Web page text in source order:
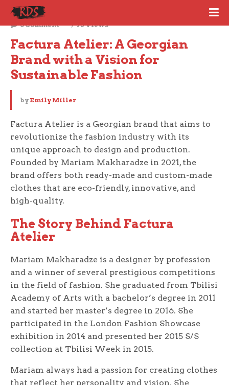
January 8, 2024
0 Comment
75 Views
Factura Atelier: A Georgian
Brand with a Vision for
Sustainable Fashion
by Emily Miller
Factura Atelier is a Georgian brand that aims to
revolutionize the fashion industry with its
unique approach to design and production.
Founded by Mariam Makharadze in 2021, the
brand offers both ready-made and custom-made
clothes that are eco-friendly, innovative, and
high-quality.
The Story Behind Factura
Atelier
Mariam Makharadze is a designer by profession
and a winner of several prestigious competitions
in the field of fashion. She graduated from Tbilisi
Academy of Arts with a bachelor’s degree in 2011
and started her master’s degree in 2016. She
participated in the London Fashion Showcase
exhibition in 2014 and presented her 2015 S/S
collection at Tbilisi Week in 2015.
Mariam always had a passion for creating clothes
that reflect her personality and vision. She